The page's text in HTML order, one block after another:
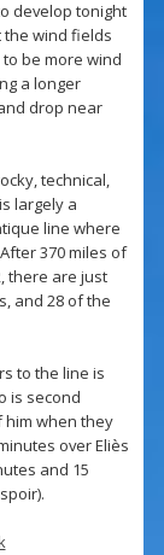
develop tonight
the wind fields
be more wind
a longer
drop near
technical,
largely a
line where
370 miles of
there are just
and 28 of the
to the line is
is second
him when they
over Eliès
and 15